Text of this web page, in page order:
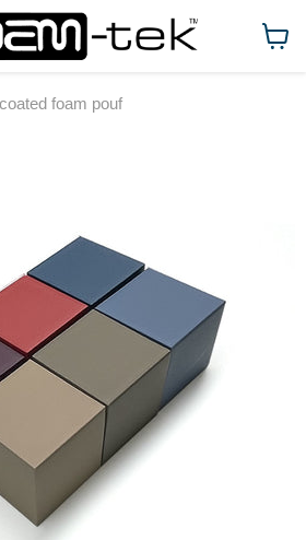
foam pouf